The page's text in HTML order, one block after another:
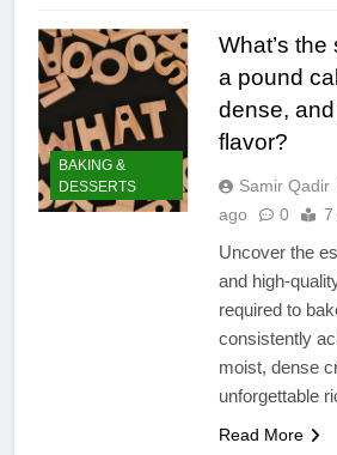
BAKING &
DESSERTS
What’s
a pound
dense,
flavor?
Samir Qadir
ago
0 7
Uncover the
and high-
required to
consistently
moist, dense
unforgettable
Read More